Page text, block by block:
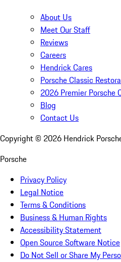
About Us
Meet Our Staff
Reviews
Careers
Hendrick Cares
Porsche Classic
2026 Premier Porsche
Blog
Contact Us
Copyright © 2026 Hendrick
Porsche
Privacy Policy
Legal Notice
Terms & Conditions
Business & Human Rights
Accessibility Statement
Open Source Software Notice
Do Not Sell or Share My